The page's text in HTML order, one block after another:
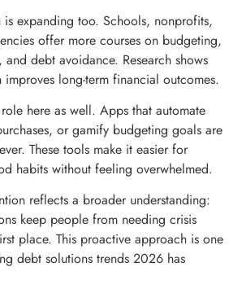
expanding too. Schools, nonprofits,
offer more courses on budgeting,
debt avoidance. Research shows
long-term financial outcomes.
here as well. Apps that automate
or gamify budgeting goals are
These tools make it easier for
habits without feeling overwhelmed.
reflects a broader understanding:
keep people from needing crisis
place. This proactive approach is one
debt solutions trends 2026 has